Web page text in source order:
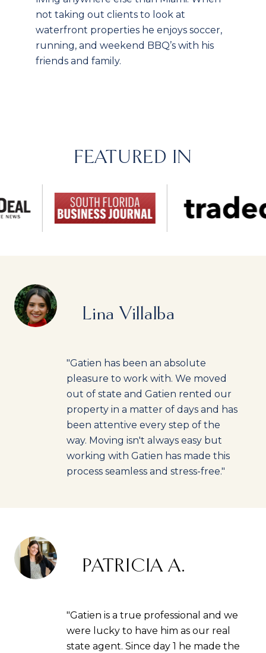
not taking out clients to look at
waterfront properties he enjoys soccer,
running, and weekend BBQ’s with his
friends and family.
FEATURED IN
Lina Villalba
"Gatien has been an absolute
pleasure to work with. We moved
out of state and Gatien rented our
property in a matter of days and has
been attentive every step of the
way. Moving isn't always easy but
working with Gatien has made this
process seamless and stress-free."
PATRICIA A.
"Gatien is a true professional and we
were lucky to have him as our real
state agent. Since day 1 he made the